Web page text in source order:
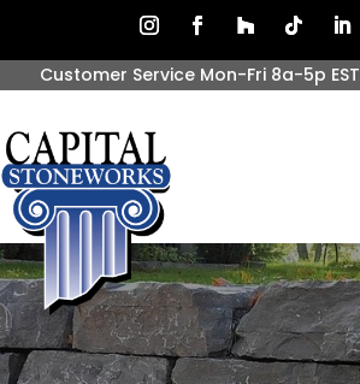
Customer Service Mon-Fri 8a-5p EST